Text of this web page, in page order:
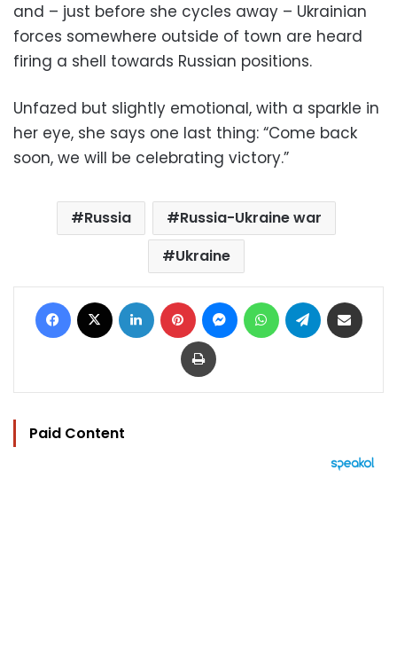
and – just before she cycles away – Ukrainian
forces somewhere outside of town are heard
firing a shell towards Russian positions.
Unfazed but slightly emotional, with a sparkle in
her eye, she says one last thing: “Come back
soon, we will be celebrating victory.”
Russia
Russia-Ukraine war
Ukraine
Facebook LinkedIn Pinterest MessengerWhatsAppTelegram
Print
Paid Content